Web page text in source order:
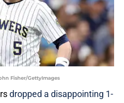
Fisher/GettyImages
dropped a disappointing 1-